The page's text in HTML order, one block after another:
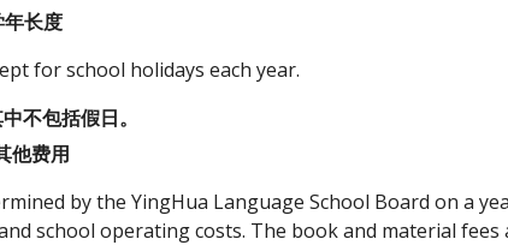
长度
for school holidays each year.
不包括假日。
他费用
by the YingHua Language School Board on a
school operating costs. The book and material